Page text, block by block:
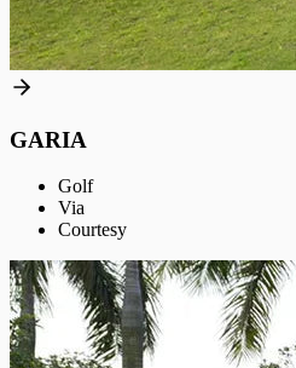
GARIA
Golf
Via
Courtesy